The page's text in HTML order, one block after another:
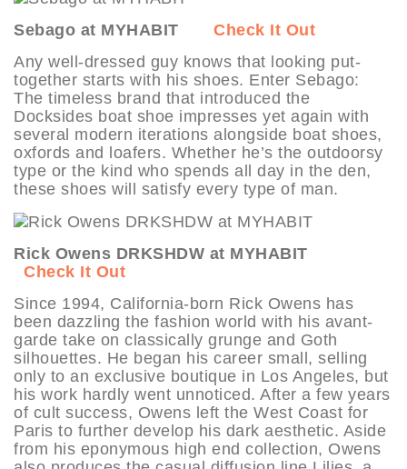
Sebago at MYHABIT
Check It Out
Any well-dressed guy knows that looking put-
together starts with his shoes. Enter Sebago:
The timeless brand that introduced the
Docksides boat shoe impresses yet again with
several modern iterations alongside boat shoes,
oxfords and loafers. Whether he’s the outdoorsy
type or the kind who spends all day in the den,
these shoes will satisfy every type of man.
Rick Owens DRKSHDW at MYHABIT
Check It Out
Since 1994, California-born Rick Owens has
been dazzling the fashion world with his avant-
garde take on classically grunge and Goth
silhouettes. He began his career small, selling
only to an exclusive boutique in Los Angeles, but
his work hardly went unnoticed. After a few years
of cult success, Owens left the West Coast for
Paris to further develop his dark aesthetic. Aside
from his eponymous high end collection, Owens